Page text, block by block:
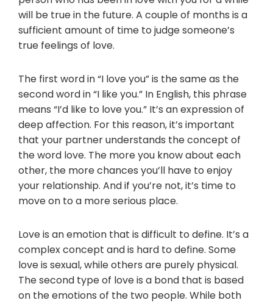
will be true in the future. A couple of months is a
sufficient amount of time to judge someone’s
true feelings of love.
The first word in “I love you” is the same as the
second word in “I like you.” In English, this phrase
means “I’d like to love you.” It’s an expression of
deep affection. For this reason, it’s important
that your partner understands the concept of
the word love. The more you know about each
other, the more chances you’ll have to enjoy
your relationship. And if you’re not, it’s time to
move on to a more serious place.
Love is an emotion that is difficult to define. It’s a
complex concept and is hard to define. Some
love is sexual, while others are purely physical.
The second type of love is a bond that is based
on the emotions of the two people. While both